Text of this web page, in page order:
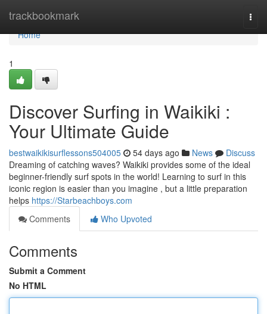
trackbookmark
Home
Home
1
Discover Surfing in Waikiki :
Your Ultimate Guide
bestwaikikisurflessons504005 54 days ago News
Discuss
Dreaming of catching waves? Waikiki provides some of the ideal
beginner-friendly surf spots in the world! Learning to surf in this
iconic region is easier than you imagine , but a little preparation
helps https://Starbeachboys.com
Comments
Who Upvoted
Comments
Submit a Comment
No HTML